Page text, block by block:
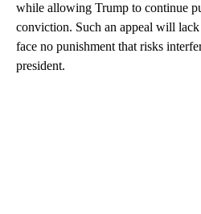
while allowing Trump to continue
conviction. Such an appeal will
face no punishment that risks
president.